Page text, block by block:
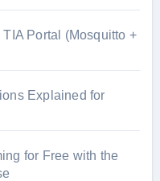
Portal (Mosquitto +
Explained for
for Free with the